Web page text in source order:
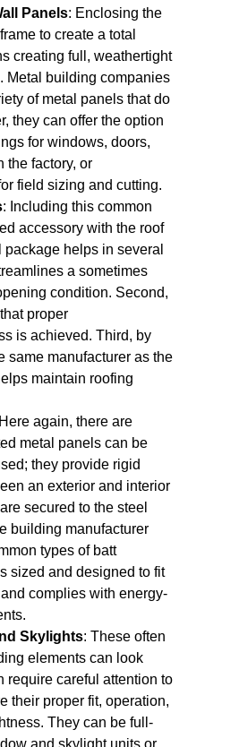
Panels: Enclosing the
to create a total
creating full, weathertight
Metal building companies
of metal panels that do
they can offer the option
for windows, doors,
the factory, or
field sizing and cutting.
: Including this common
accessory with the roof
helps in several
a sometimes
condition. Second,
proper
is achieved. Third, by
same manufacturer as the
maintain roofing
again, there are
metal panels can be
they provide rigid
an exterior and interior
secured to the steel
building manufacturer
types of batt
sized and designed to fit
complies with energy-
Skylights: These often
elements can look
require careful attention to
their proper fit, operation,
They can be full-
and skylight units or